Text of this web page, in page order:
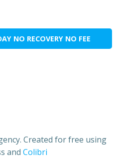
NO RECOVERY NO FEE
Created for free using
and Colibri